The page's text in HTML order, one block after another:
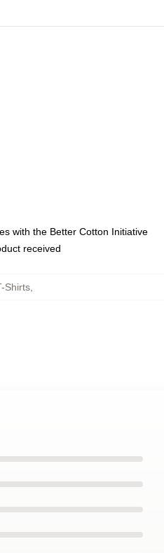
with the Better Cotton Initiative
received
Shirts,